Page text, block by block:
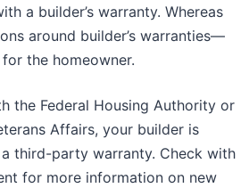
a builder’s warranty. Whereas
around builder’s warranties—
the homeowner.
the Federal Housing Authority or
Affairs, your builder is
third-party warranty. Check with
for more information on new